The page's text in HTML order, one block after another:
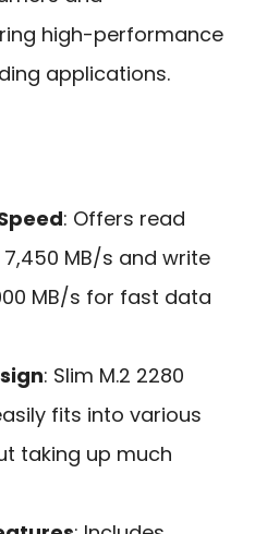
high-performance
applications.
: Offers read
MB/s and write
MB/s for fast data
: Slim M.2 2280
fits into various
taking up much